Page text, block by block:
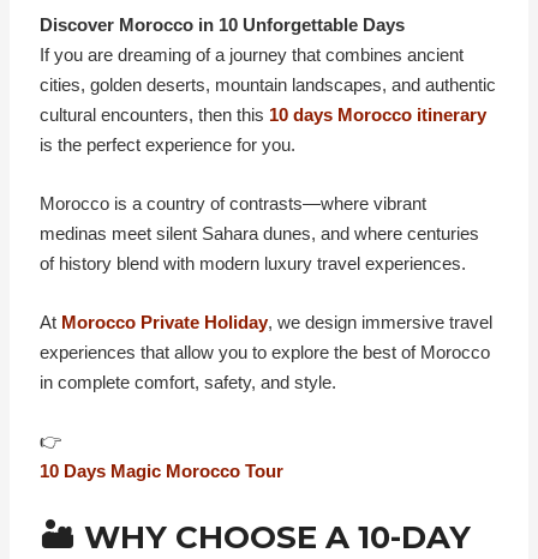
Discover Morocco in 10 Unforgettable Days
If you are dreaming of a journey that combines ancient
cities, golden deserts, mountain landscapes, and authentic
cultural encounters, then this 10 days Morocco itinerary
is the perfect experience for you.
Morocco is a country of contrasts—where vibrant
medinas meet silent Sahara dunes, and where centuries
of history blend with modern luxury travel experiences.
At Morocco Private Holiday, we design immersive travel
experiences that allow you to explore the best of Morocco
in complete comfort, safety, and style.
👉
10 Days Magic Morocco Tour
🏜️ WHY CHOOSE A 10-DAY